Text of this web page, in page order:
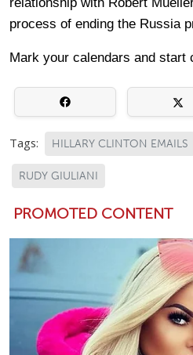
process of ending the Russia
Mark your calendars and start
Tags: HILLARY CLINTON EMAILS
RUDY GIULIANI